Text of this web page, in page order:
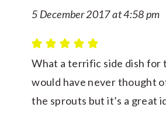
5 December 2017 at 4:58 pm
What a terrific side dish for
would have never thought
the sprouts but it’s a great